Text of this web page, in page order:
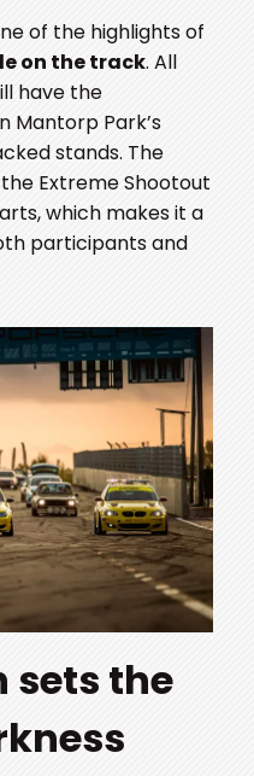
of the highlights of
on the track. All
have the
Mantorp Park’s
stands. The
Extreme Shootout
which makes it a
participants and
sets the